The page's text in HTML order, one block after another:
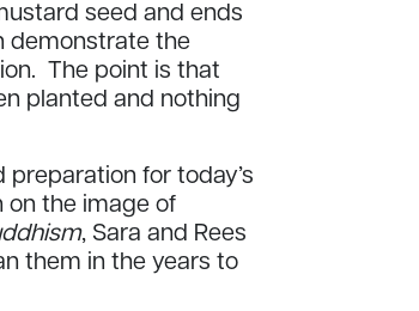
seed and ends
demonstrate the
The point is that
planted and nothing
for today’s
on the image of
, Sara and Rees
them in the years to